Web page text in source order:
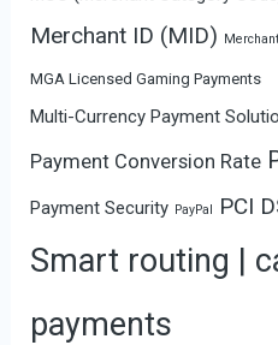
Merchant ID (MID)
MGA Licensed Gaming Payments
Multi-Currency Payment
Payment Conversion Rate
Payment Security PayPal PCI
Smart routing |
payments